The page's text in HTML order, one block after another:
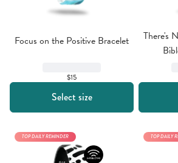
Focus on the Positive Bracelet
$15
Select size
There's
TOP DAILY REMINDER TOP DAILY